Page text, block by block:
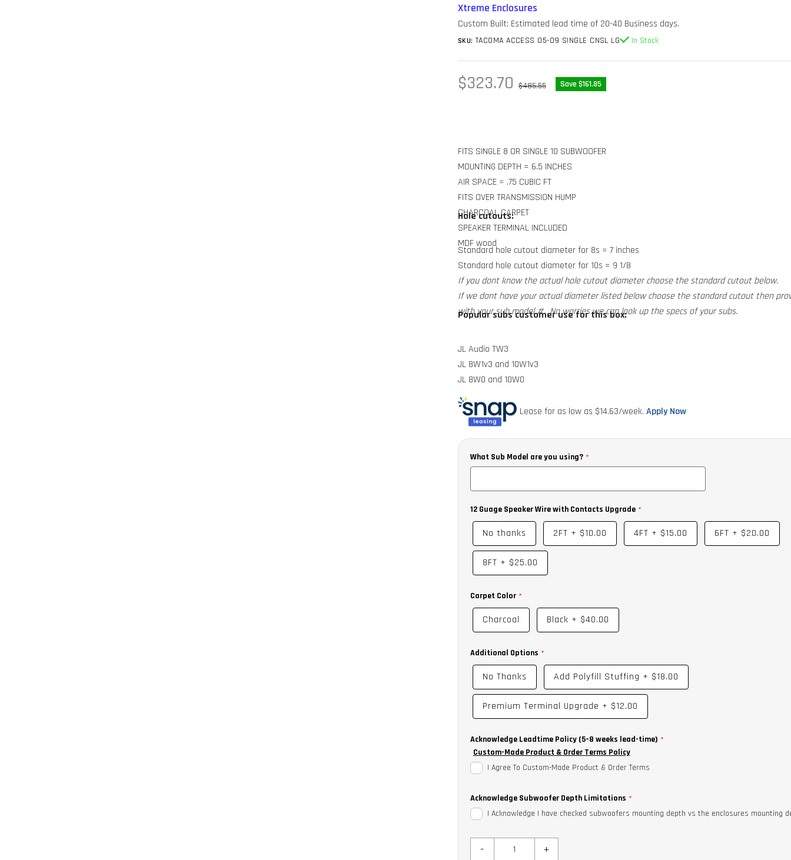
Xtreme Enclosures
Custom Built: Estimated lead time of 20-40 Business days.
SKU: TACOMA ACCESS 05-09 SINGLE CNSL LG In Stock
Sale
$323.70
Regular
$485.55 Save $161.85
FITS SINGLE 8 OR SINGLE 10 SUBWOOFER
MOUNTING DEPTH = 6.5 INCHES
AIR SPACE = .75 CUBIC FT
FITS OVER TRANSMISSION HUMP
CHARCOAL CARPET
SPEAKER TERMINAL INCLUDED
MDF wood
Hole cutouts:
Standard hole cutout diameter for 8s = 7 inches
Standard hole cutout diameter for 10s = 9 1/8
If you dont know the actual hole cutout diameter choose the standard cutout below.
If we dont have your actual diameter listed below choose the standard cutout then
with your sub model #. No worries we can look up the specs of your subs.
Popular subs customer use for this box:
JL Audio TW3
JL 8W1v3 and 10W1v3
JL 8W0 and 10W0
Alpine SWRT
Kicker CVT CompRT Comp CompD and CompS
Sundown E series
Lease for as low as $14.63/week. Apply Now
What Sub Model are you using?
12 Guage Speaker Wire with Contacts Upgrade
No thanks 2FT + $10.00 4FT + $15.00 6FT + $20.00
8FT + $25.00
Carpet Color
Charcoal Black + $40.00
Additional Options
No Thanks Add Polyfill Stuffing + $18.00
Premium Terminal Upgrade + $12.00
Acknowledge Leadtime Policy (5–8 weeks lead-time)
Custom-Made Product & Order Terms Policy
I Agree To Custom-Made Product & Order Terms
Acknowledge Subwoofer Depth Limitations
I Acknowledge I have checked subwoofers mounting depth vs the enclosures mounting
- +